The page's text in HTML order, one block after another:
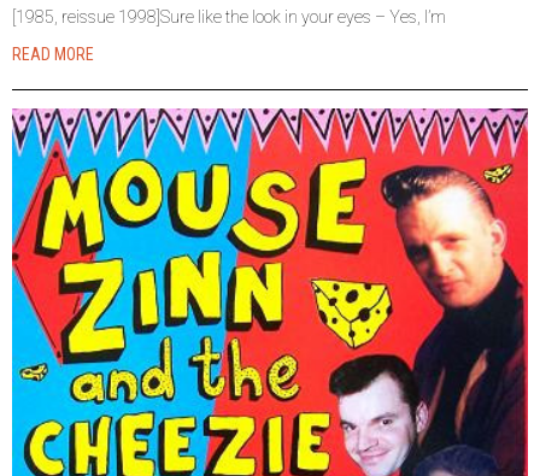
[1985, reissue 1998]Sure like the look in your eyes – Yes, I’m
READ MORE